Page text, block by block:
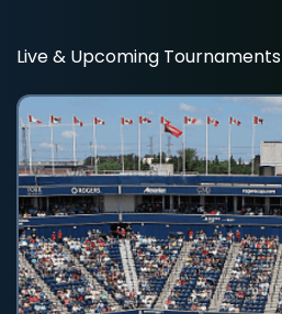
Live & Upcoming Tournaments